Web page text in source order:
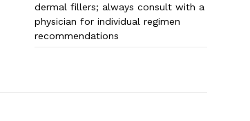
dermal fillers; always consult with a
physician for individual regimen
recommendations